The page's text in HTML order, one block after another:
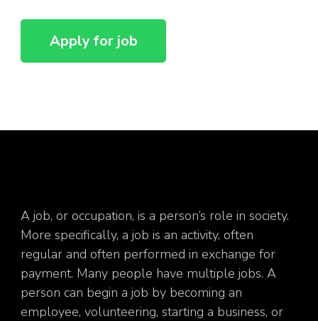
A job, or occupation, is a person’s role in society.
More specifically, a job is an activity, often
regular and often performed in exchange for
payment. Many people have multiple jobs. A
person can begin a job by becoming an
employee, volunteering, starting a business, or